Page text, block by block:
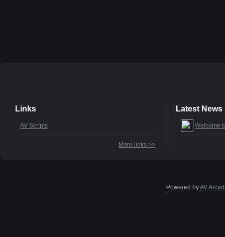
Links
AV Scripts
More links >>
Latest News
Welcome
Powered byAV